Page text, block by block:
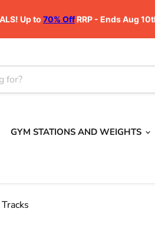
Up to 70% OffRRP - Ends Aug
GYM STATIONS AND WEIGHTS